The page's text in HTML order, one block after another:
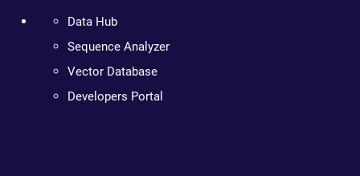
Data Hub
Sequence Analyzer
Vector Database
Developers Portal